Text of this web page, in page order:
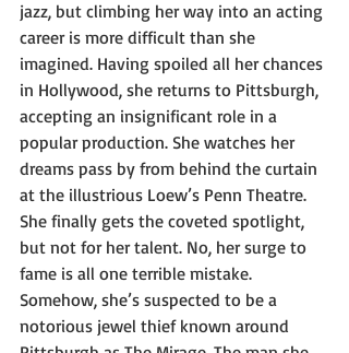
jazz, but climbing her way into an acting
career is more difficult than she
imagined. Having spoiled all her chances
in Hollywood, she returns to Pittsburgh,
accepting an insignificant role in a
popular production. She watches her
dreams pass by from behind the curtain
at the illustrious Loew’s Penn Theatre.
She finally gets the coveted spotlight,
but not for her talent. No, her surge to
fame is all one terrible mistake.
Somehow, she’s suspected to be a
notorious jewel thief known around